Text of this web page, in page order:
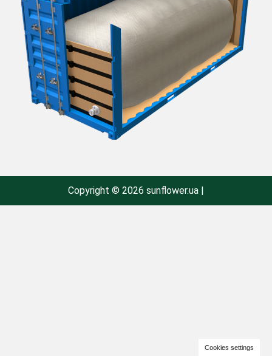
Copyright © 2026 sunflower.ua |
Cookies settings